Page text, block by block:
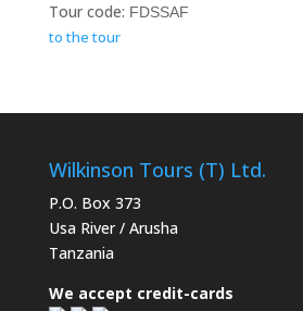
Tour code: FDSSAF
to the tour
Wilkinson Tours (T) Ltd.
P.O. Box 373
Usa River / Arusha
Tanzania
We accept credit-cards